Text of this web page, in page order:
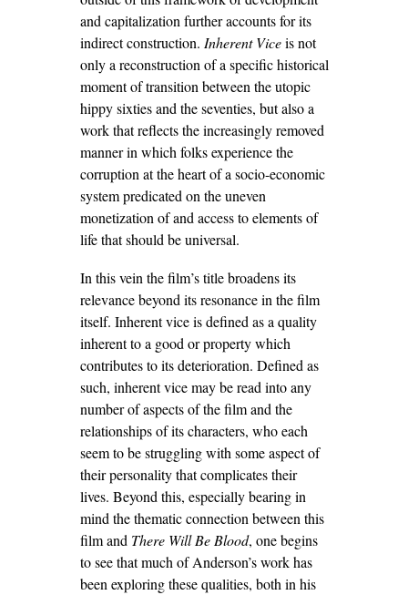
and capitalization further accounts for its
indirect construction. Inherent Viceis not
only a reconstruction of a specific historical
moment of transition between the utopic
hippy sixties and the seventies, but also a
work that reflects the increasingly removed
manner in which folks experience the
corruption at the heart of a socio-economic
system predicated on the uneven
monetization of and access to elements of
life that should be universal.
In this vein the film’s title broadens its
relevance beyond its resonance in the film
itself. Inherent vice is defined as a quality
inherent to a good or property which
contributes to its deterioration. Defined as
such, inherent vice may be read into any
number of aspects of the film and the
relationships of its characters, who each
seem to be struggling with some aspect of
their personality that complicates their
lives. Beyond this, especially bearing in
mind the thematic connection between this
film and There Will Be Blood, one begins
to see that much of Anderson’s work has
been exploring these qualities, both in his